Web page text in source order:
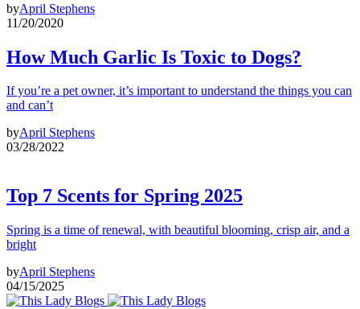
byApril Stephens
11/20/2020
How Much Garlic Is Toxic to Dogs?
If you’re a pet owner, it’s important to understand the things you can
and can’t
byApril Stephens
03/28/2022
Top 7 Scents for Spring 2025
Spring is a time of renewal, with beautiful blooming, crisp air, and a
bright
byApril Stephens
04/15/2025